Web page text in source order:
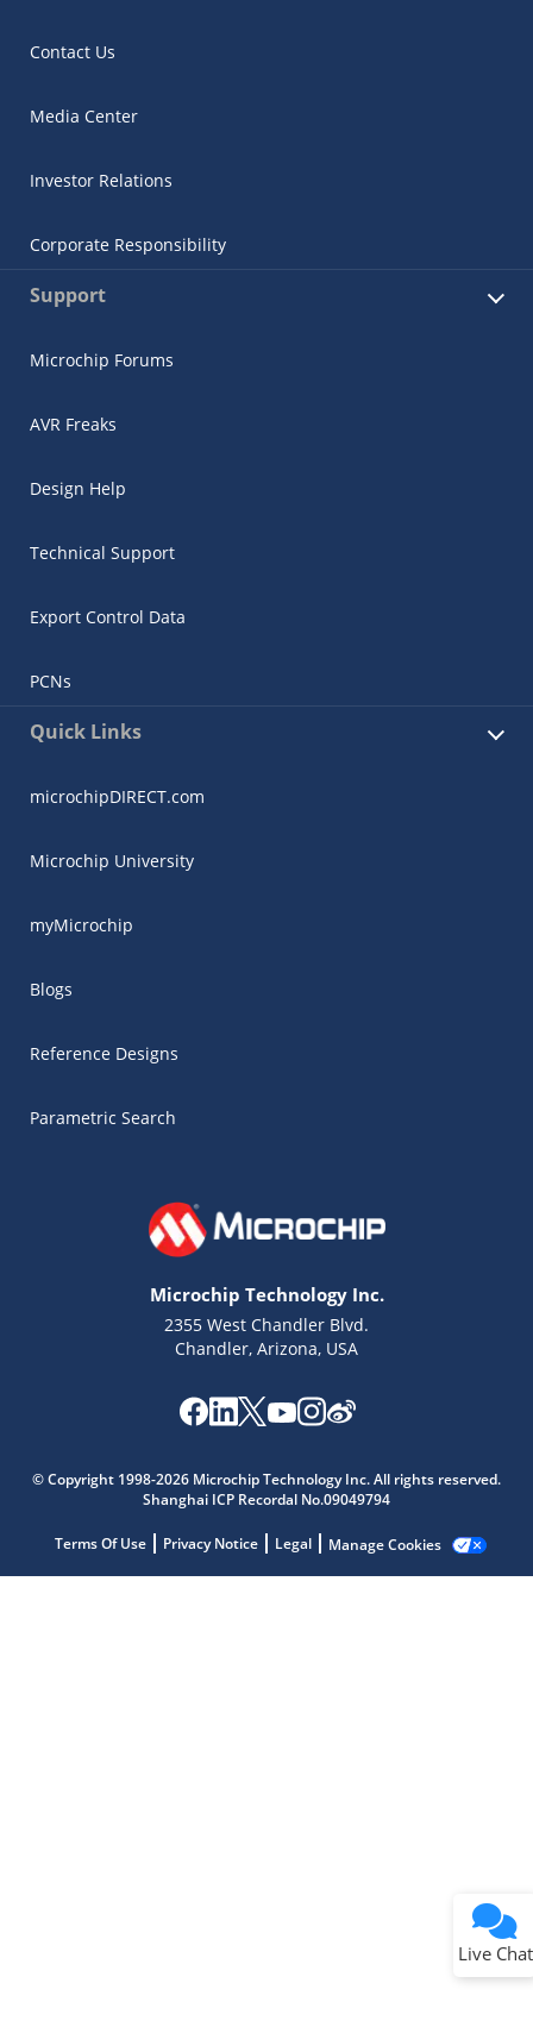
Contact Us
Media Center
Investor Relations
Corporate Responsibility
Support
Microchip Forums
AVR Freaks
Design Help
Technical Support
Export Control Data
PCNs
Quick Links
microchipDIRECT.com
Microchip University
myMicrochip
Blogs
Reference Designs
Parametric Search
Microchip Technology Inc.
2355 West Chandler Blvd.
Chandler, Arizona, USA
© Copyright 1998-2026 Microchip Technology Inc. All rights reserved.
Shanghai ICP Recordal No.09049794
Terms Of Use Privacy Notice Legal Manage Cookies
Live Chat
Get quick answers from our AI assistant.